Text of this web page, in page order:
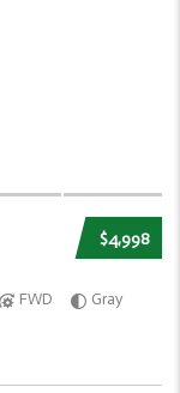
$4,998
FWD Gray